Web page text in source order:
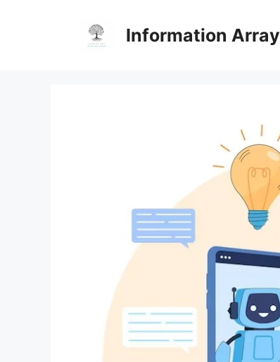
Information Array